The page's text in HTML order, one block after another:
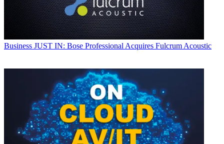
Business JUST IN: Bose Professional Acquires Fulcrum Acoustic